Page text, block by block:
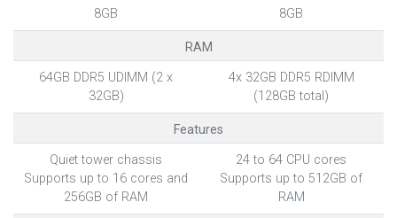
8GB
8GB
RAM
64GB DDR5 UDIMM (2 x
32GB)
4x 32GB DDR5 RDIMM
(128GB total)
Features
Quiet tower chassis
Supports up to 16 cores and
256GB of RAM
24 to 64 CPU cores
Supports up to 512GB of
RAM